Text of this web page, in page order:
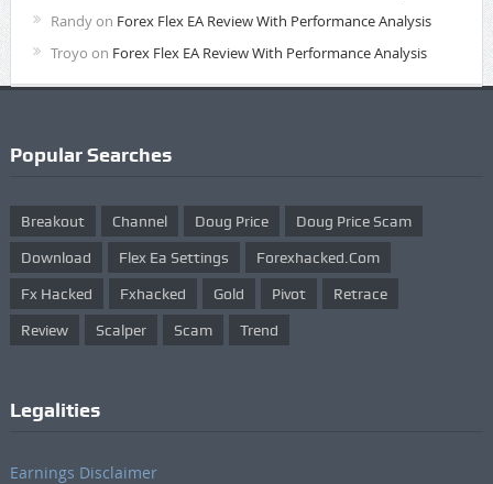
Randyon Forex Flex EA Review With Performance Analysis
Troyo on Forex Flex EA Review With Performance Analysis
Popular Searches
Breakout Channel Doug Price Doug Price Scam
Download Flex Ea Settings Forexhacked.com
Fx Hacked Fxhacked Gold Pivot Retrace
Review Scalper Scam Trend
Legalities
Earnings Disclaimer